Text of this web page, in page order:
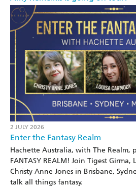
2 JULY 2026
Enter the Fantasy Realm
Hachette Australia, with The Realm,
FANTASY REALM! Join Tigest Girma,
Christy Anne Jones in Brisbane,
talk all things fantasy.